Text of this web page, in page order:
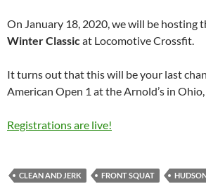
On January 18, 2020, we will be hosting
Winter Classicat Locomotive Crossfit.
It turns out that this will be your last
American Open 1 at the Arnold’s in
Registrations are live!
CLEAN AND JERK FRONT SQUAT